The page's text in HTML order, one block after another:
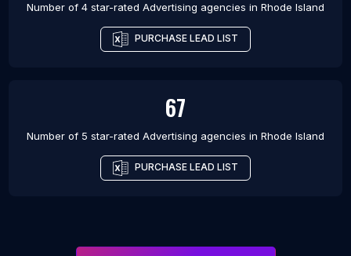
Number of 4 star-rated Advertising agencies in Rhode Island
PURCHASE LEAD LIST
67
Number of 5 star-rated Advertising agencies in Rhode Island
PURCHASE LEAD LIST